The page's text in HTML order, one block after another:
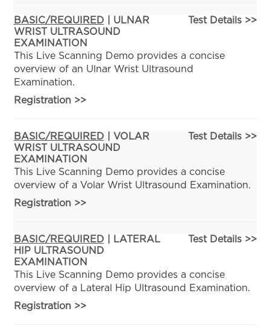
BASIC/REQUIRED | ULNAR
WRIST ULTRASOUND
EXAMINATION
Test Details >>
This Live Scanning Demo provides a concise
overview of an Ulnar Wrist Ultrasound
Examination.
Registration>>
BASIC/REQUIRED | VOLAR
WRIST ULTRASOUND
EXAMINATION
Test Details >>
This Live Scanning Demo provides a concise
overview of a Volar Wrist Ultrasound Examination.
Registration>>
BASIC/REQUIRED | LATERAL
HIP ULTRASOUND
EXAMINATION
Test Details >>
This Live Scanning Demo provides a concise
overview of a Lateral Hip Ultrasound Examination.
Registration>>